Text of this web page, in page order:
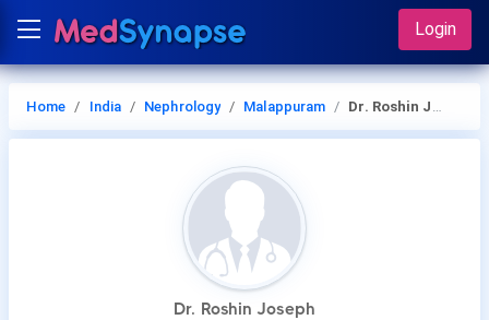
Login
Home India Nephrology Malappuram Dr. Roshin Joseph
Dr. Roshin Joseph